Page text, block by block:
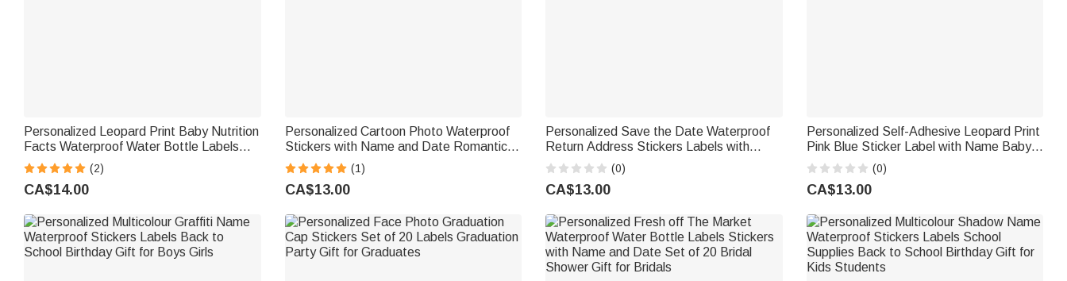
Personalized Leopard Print Baby Nutrition
Facts Waterproof Water Bottle Labels
Stickers with Name Set of 20 Baby
Shower Party Gift for New Parents
(2)
CA$14.00
Personalized Cartoon Photo Waterproof
Stickers with Name and Date Romantic
Favor Label Anniversary Wedding Party
Decor for Bride Groom
(1)
CA$13.00
Personalized Save the Date Waterproof
Return Address Stickers Labels with
Name and Address Party Decor Wedding
DIY Gift for Couple Newlywed
(0)
CA$13.00
Personalized Self-Adhesive Leopard Print
Pink Blue Sticker Label with Name Baby
Shower Gender Reveal Party Gift for New
Baby New Parents
(0)
CA$13.00